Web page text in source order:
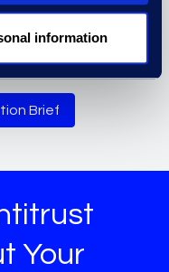
information
with
high-profile
Brief
Your